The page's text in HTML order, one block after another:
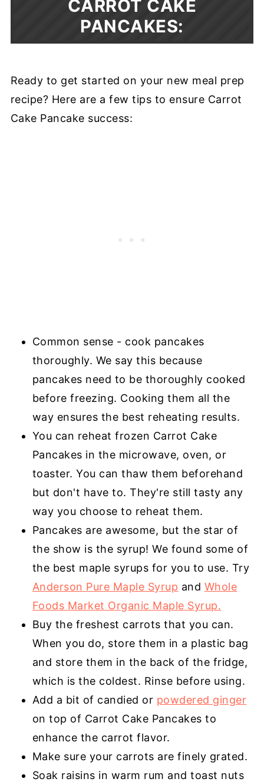
CARROT CAKE
PANCAKES:
Ready to get started on your new meal prep
recipe? Here are a few tips to ensure Carrot
Cake Pancake success:
Common sense - cook pancakes
thoroughly. We say this because
pancakes need to be thoroughly cooked
before freezing. Cooking them all the
way ensures the best reheating results.
You can reheat frozen Carrot Cake
Pancakes in the microwave, oven, or
toaster. You can thaw them beforehand
but don't have to. They're still tasty any
way you choose to reheat them.
Pancakes are awesome, but the star of
the show is the syrup! We found some of
the best maple syrups for you to use. Try
Anderson Pure Maple Syrup and Whole
Foods Market Organic Maple Syrup.
Buy the freshest carrots that you can.
When you do, store them in a plastic bag
and store them in the back of the fridge,
which is the coldest. Rinse before using.
Add a bit of candied or powdered ginger
on top of Carrot Cake Pancakes to
enhance the carrot flavor.
Make sure your carrots are finely grated.
Soak raisins in warm rum and toast nuts